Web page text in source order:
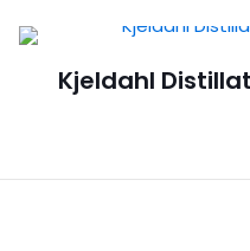
Kjeldahl